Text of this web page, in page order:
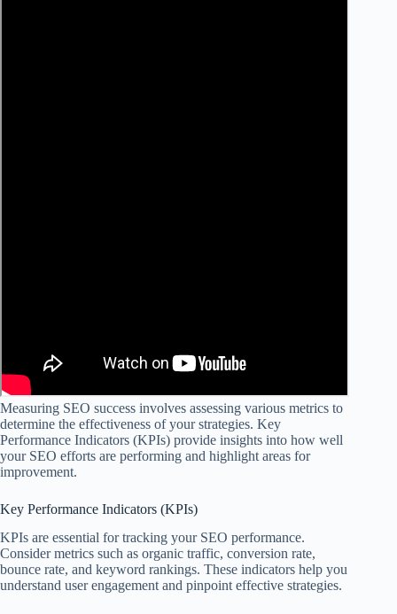
Measuring SEO success involves assessing various metrics to
determine the effectiveness of your strategies. Key
Performance Indicators (KPIs) provide insights into how well
your SEO efforts are performing and highlight areas for
improvement.
Key Performance Indicators (KPIs)
KPIs are essential for tracking your SEO performance.
Consider metrics such as organic traffic, conversion rate,
bounce rate, and keyword rankings. These indicators help you
understand user engagement and pinpoint effective strategies.